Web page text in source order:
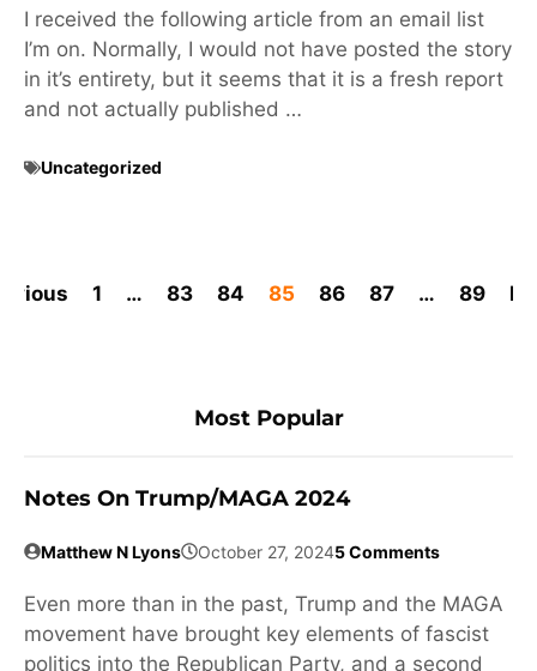
I received the following article from an email list
I’m on. Normally, I would not have posted the story
in it’s entirety, but it seems that it is a fresh report
and not actually published …
Uncategorized
1 … 83 84 85 86 87 … 89
Most Popular
Notes On Trump/MAGA 2024
Matthew N Lyons October 27, 20245 Comments
Even more than in the past, Trump and the MAGA
movement have brought key elements of fascist
politics into the Republican Party, and a second